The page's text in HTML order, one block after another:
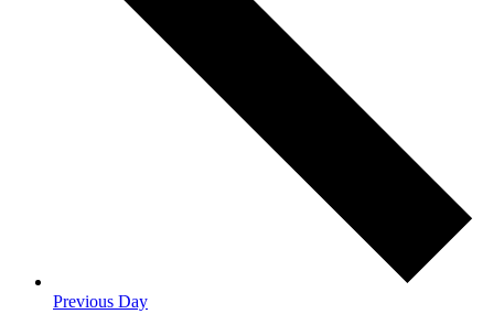
Previous Day